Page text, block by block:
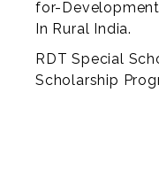
for-
In Rural India.
RDT Special
Scholarship